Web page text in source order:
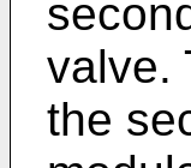
valve.
the